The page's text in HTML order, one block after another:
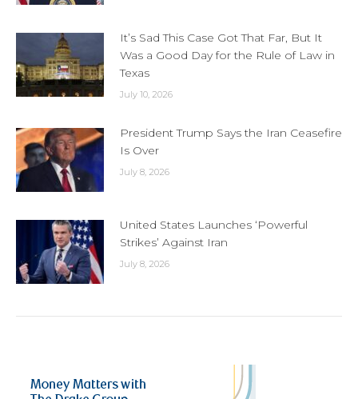
It’s Sad This Case Got That Far, But It
Was a Good Day for the Rule of Law in
Texas
July 10, 2026
President Trump Says the Iran Ceasefire
Is Over
July 8, 2026
United States Launches ‘Powerful
Strikes’ Against Iran
July 8, 2026